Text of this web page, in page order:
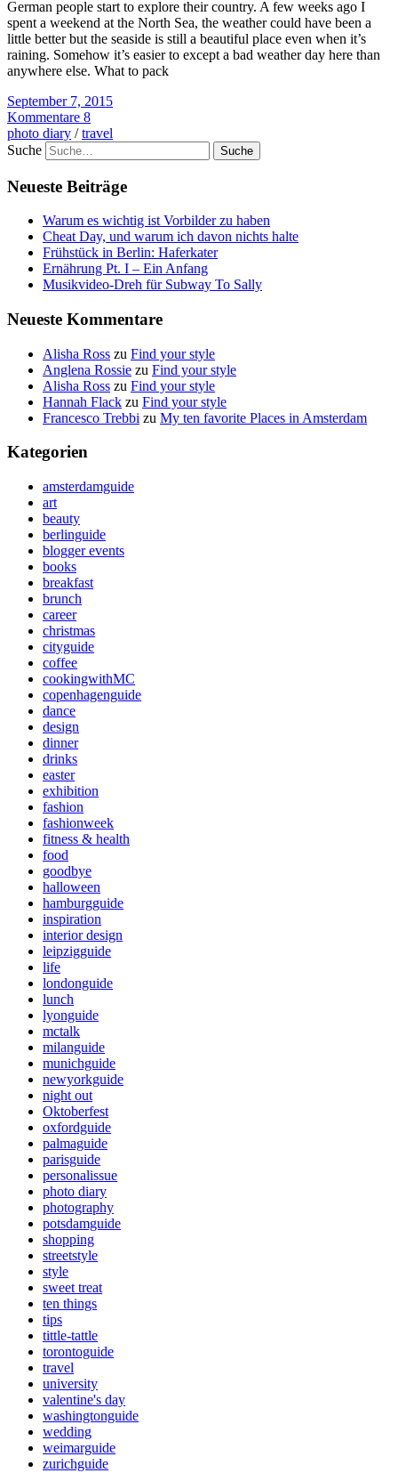
German people start to explore their country. A few weeks ago I
spent a weekend at the North Sea, the weather could have been a
little better but the seaside is still a beautiful place even when it’s
raining. Somehow it’s easier to except a bad weather day here than
anywhere else. What to pack
September 7, 2015
Kommentare 8
photo diary /travel
Suche
Neueste Beiträge
Warum es wichtig ist Vorbilder zu haben
Cheat Day, und warum ich davon nichts halte
Frühstück in Berlin: Haferkater
Ernährung Pt. I – Ein Anfang
Musikvideo-Dreh für Subway To Sally
Neueste Kommentare
Alisha Ross zu Find your style
Anglena Rossie zu Find your style
Alisha Ross zu Find your style
Hannah Flack zu Find your style
Francesco Trebbi zu My ten favorite Places in Amsterdam
Kategorien
amsterdamguide
art
beauty
berlinguide
blogger events
books
breakfast
brunch
career
christmas
cityguide
coffee
cookingwithMC
copenhagenguide
dance
design
dinner
drinks
easter
exhibition
fashion
fashionweek
fitness & health
food
goodbye
halloween
hamburgguide
inspiration
interior design
leipzigguide
life
londonguide
lunch
lyonguide
mctalk
milanguide
munichguide
newyorkguide
night out
Oktoberfest
oxfordguide
palmaguide
parisguide
personalissue
photo diary
photography
potsdamguide
shopping
streetstyle
style
sweet treat
ten things
tips
tittle-tattle
torontoguide
travel
university
valentine's day
washingtonguide
wedding
weimarguide
zurichguide